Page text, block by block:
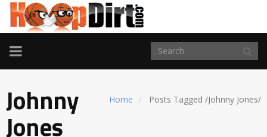
TOGGLE
NAVIGATION
Home Posts Tagged /Johnny Jones/
Johnny
Jones